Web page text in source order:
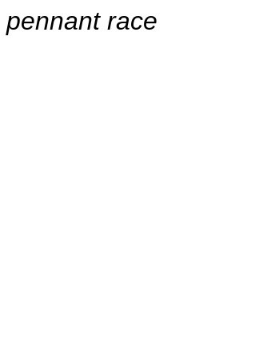
pennant race